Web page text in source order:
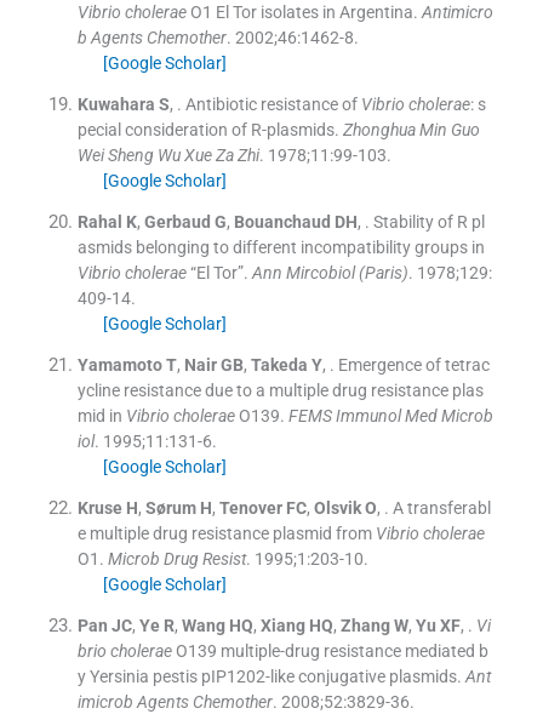
Vibrio choleraeO1 El Tor isolates in Argentina. Antimicro
b Agents Chemother. 2002;46:1462-8.
[Google Scholar]
Kuwahara S, . Antibiotic resistance of Vibrio cholerae: s
pecial consideration of R-plasmids. Zhonghua Min Guo
Wei Sheng Wu Xue Za Zhi. 1978;11 :99-103.
[Google Scholar]
Rahal K, Gerbaud G, Bouanchaud DH, . Stability of R pl
asmids belonging to different incompatibility groups in
Vibrio cholerae“El Tor”. Ann Mircobiol (Paris). 1978;129:
409-14.
[Google Scholar]
Yamamoto T, Nair GB, Takeda Y, . Emergence of tetrac
ycline resistance due to a multiple drug resistance plas
mid in Vibrio choleraeO139. FEMS Immunol Med Microb
iol. 1995;11 :131-6.
[Google Scholar]
Kruse H, Sørum H, Tenover FC, Olsvik O, . A transferabl
e multiple drug resistance plasmid from Vibrio cholerae
O1. Microb Drug Resist. 1995;1 :203-10.
[Google Scholar]
Pan JC, Ye R, Wang HQ, Xiang HQ, Zhang W, Yu XF, . Vi
brio choleraeO139 multiple-drug resistance mediated b
y Yersinia pestis pIP1202-like conjugative plasmids. Ant
imicrob Agents Chemother. 2008;52:3829-36.